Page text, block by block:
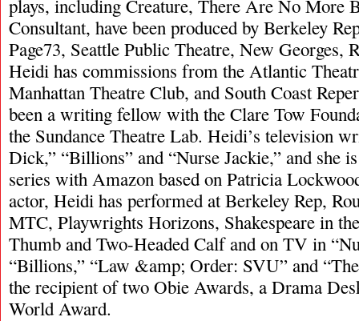
plays, including Creature, There Are No More
Consultant, have been produced by Berkeley
Page73, Seattle Public Theatre, New Georges,
Heidi has commissions from the Atlantic
Manhattan Theatre Club, and South Coast
been a writing fellow with the Clare Tow
the Sundance Theatre Lab. Heidi’s television
Dick,” “Billions” and “Nurse Jackie,” and she
series with Amazon based on Patricia
actor, Heidi has performed at Berkeley Rep,
MTC, Playwrights Horizons, Shakespeare in
Thumb and Two-Headed Calf and on TV in
“Billions,” “Law &amp; Order: SVU” and
the recipient of two Obie Awards, a Drama
World Award.